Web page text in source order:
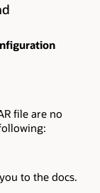
file are no
to the docs.